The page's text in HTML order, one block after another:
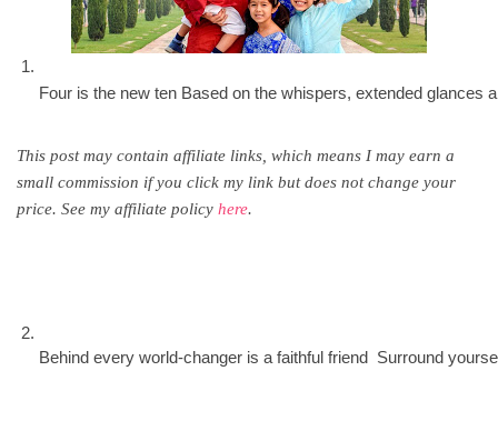
Four is the new ten Based on the whispers, extended
This post may contain affiliate links, which means I may earn a
small commission if you click my link but does not change your
price. See my affiliate policy here.
Behind every world-changer is a faithful friend  Surround